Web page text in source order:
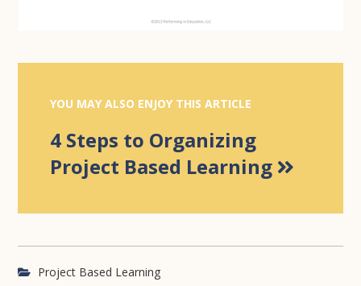
YOU MAY ALSO ENJOY THIS ARTICLE
4 Steps to Organizing
Project Based Learning
Project Based Learning